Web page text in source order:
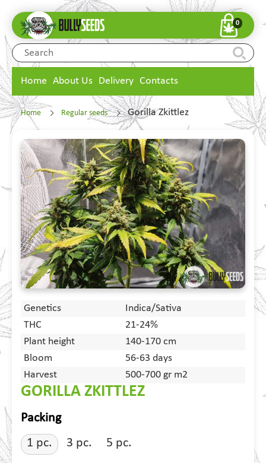
0
Home About Us Delivery Contacts
Home Regular seeds Gorilla Zkittlez
Genetics
Indica/Sativa
THC
21-24%
Plant height
140-170 cm
Bloom
56-63 days
Harvest
500-700 gr m2
GORILLA ZKITTLEZ
Packing
1 pc.
3 pc. 5 pc.